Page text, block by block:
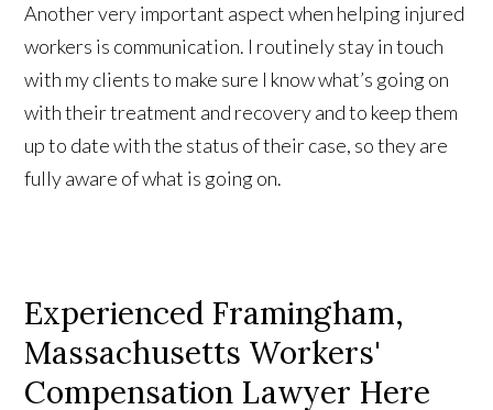
Another very important aspect when helping injured
workers is communication. I routinely stay in touch
with my clients to make sure I know what’s going on
with their treatment and recovery and to keep them
up to date with the status of their case, so they are
fully aware of what is going on.
Experienced Framingham,
Massachusetts Workers'
Compensation Lawyer Here